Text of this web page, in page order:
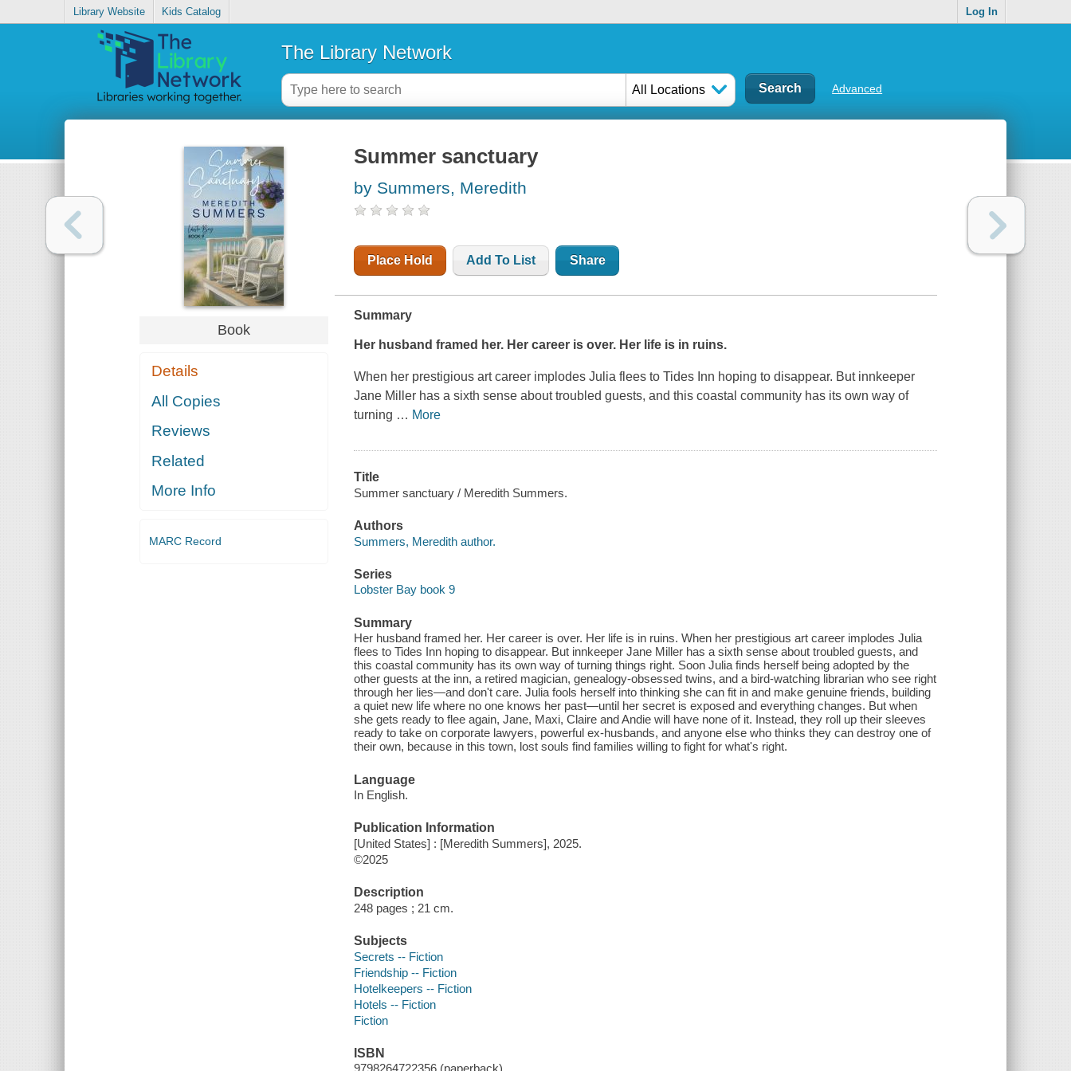
Library Website Kids Catalog Log In
The Library Network
All Locations Advanced
Book
Details
All Copies
Reviews
Related
More Info
MARC Record
Summer sanctuary
by Summers, Meredith
Place Hold Add To List Share
Summary
Her husband framed her. Her career is over. Her life is in ruins.
When her prestigious art career implodes Julia flees to Tides Inn hoping to disappear. But innkeeper
Jane Miller has a sixth sense about troubled guests, and this coastal community has its own way of
turning … More
Title
Summer sanctuary / Meredith Summers.
Authors
Summers, Meredith author.
Series
Lobster Bay book 9
Summary
Her husband framed her. Her career is over. Her life is in ruins. When her prestigious art career implodes Julia
flees to Tides Inn hoping to disappear. But innkeeper Jane Miller has a sixth sense about troubled guests, and
this coastal community has its own way of turning things right. Soon Julia finds herself being adopted by the
other guests at the inn, a retired magician, genealogy-obsessed twins, and a bird-watching librarian who see right
through her lies—and don't care. Julia fools herself into thinking she can fit in and make genuine friends, building
a quiet new life where no one knows her past—until her secret is exposed and everything changes. But when
she gets ready to flee again, Jane, Maxi, Claire and Andie will have none of it. Instead, they roll up their sleeves
ready to take on corporate lawyers, powerful ex-husbands, and anyone else who thinks they can destroy one of
their own, because in this town, lost souls find families willing to fight for what's right.
Language
In English.
Publication Information
[United States] : [Meredith Summers], 2025.
©2025
Description
248 pages ; 21 cm.
Subjects
Secrets -- Fiction
Friendship -- Fiction
Hotelkeepers -- Fiction
Hotels -- Fiction
Fiction
ISBN